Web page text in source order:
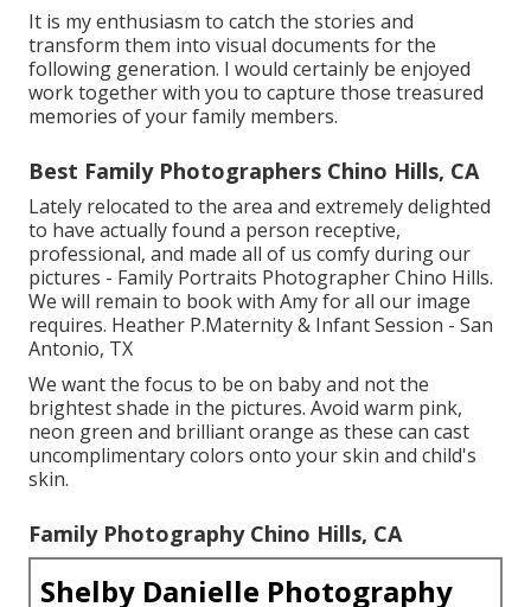
It is my enthusiasm to catch the stories and
transform them into visual documents for the
following generation. I would certainly be enjoyed
work together with you to capture those treasured
memories of your family members.
Best Family Photographers Chino Hills, CA
Lately relocated to the area and extremely delighted
to have actually found a person receptive,
professional, and made all of us comfy during our
pictures - Family Portraits Photographer Chino Hills.
We will remain to book with Amy for all our image
requires. Heather P.Maternity & Infant Session - San
Antonio, TX
We want the focus to be on baby and not the
brightest shade in the pictures. Avoid warm pink,
neon green and brilliant orange as these can cast
uncomplimentary colors onto your skin and child's
skin.
Family Photography Chino Hills, CA
Shelby Danielle Photography